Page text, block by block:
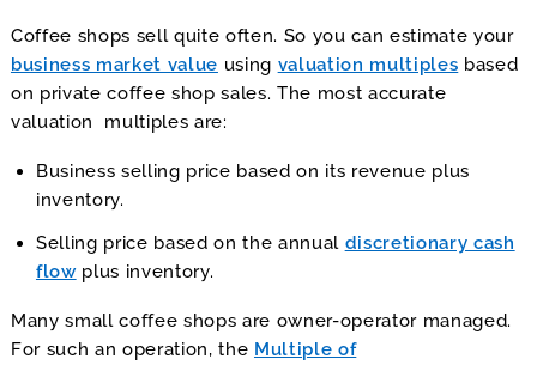
Coffee shops sell quite often. So you can estimate your
business market value using valuation multiples based
on private coffee shop sales. The most accurate
valuation multiples are:
Business selling price based on its revenue plus
inventory.
Selling price based on the annual discretionary cash
flowplus inventory.
Many small coffee shops are owner-operator managed.
For such an operation, the Multiple of